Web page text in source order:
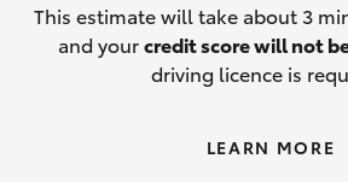
This estimate will take about 3
and yourcredit score will not
driving licence is
LEARN MORE